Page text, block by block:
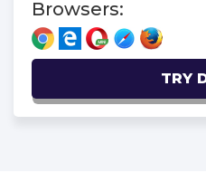
Browsers:
TRY